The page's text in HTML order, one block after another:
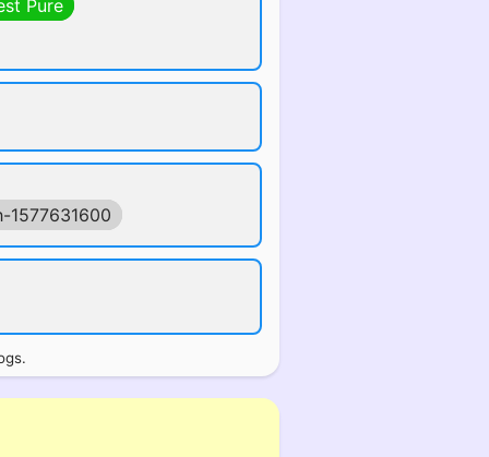
Pure
1577631600